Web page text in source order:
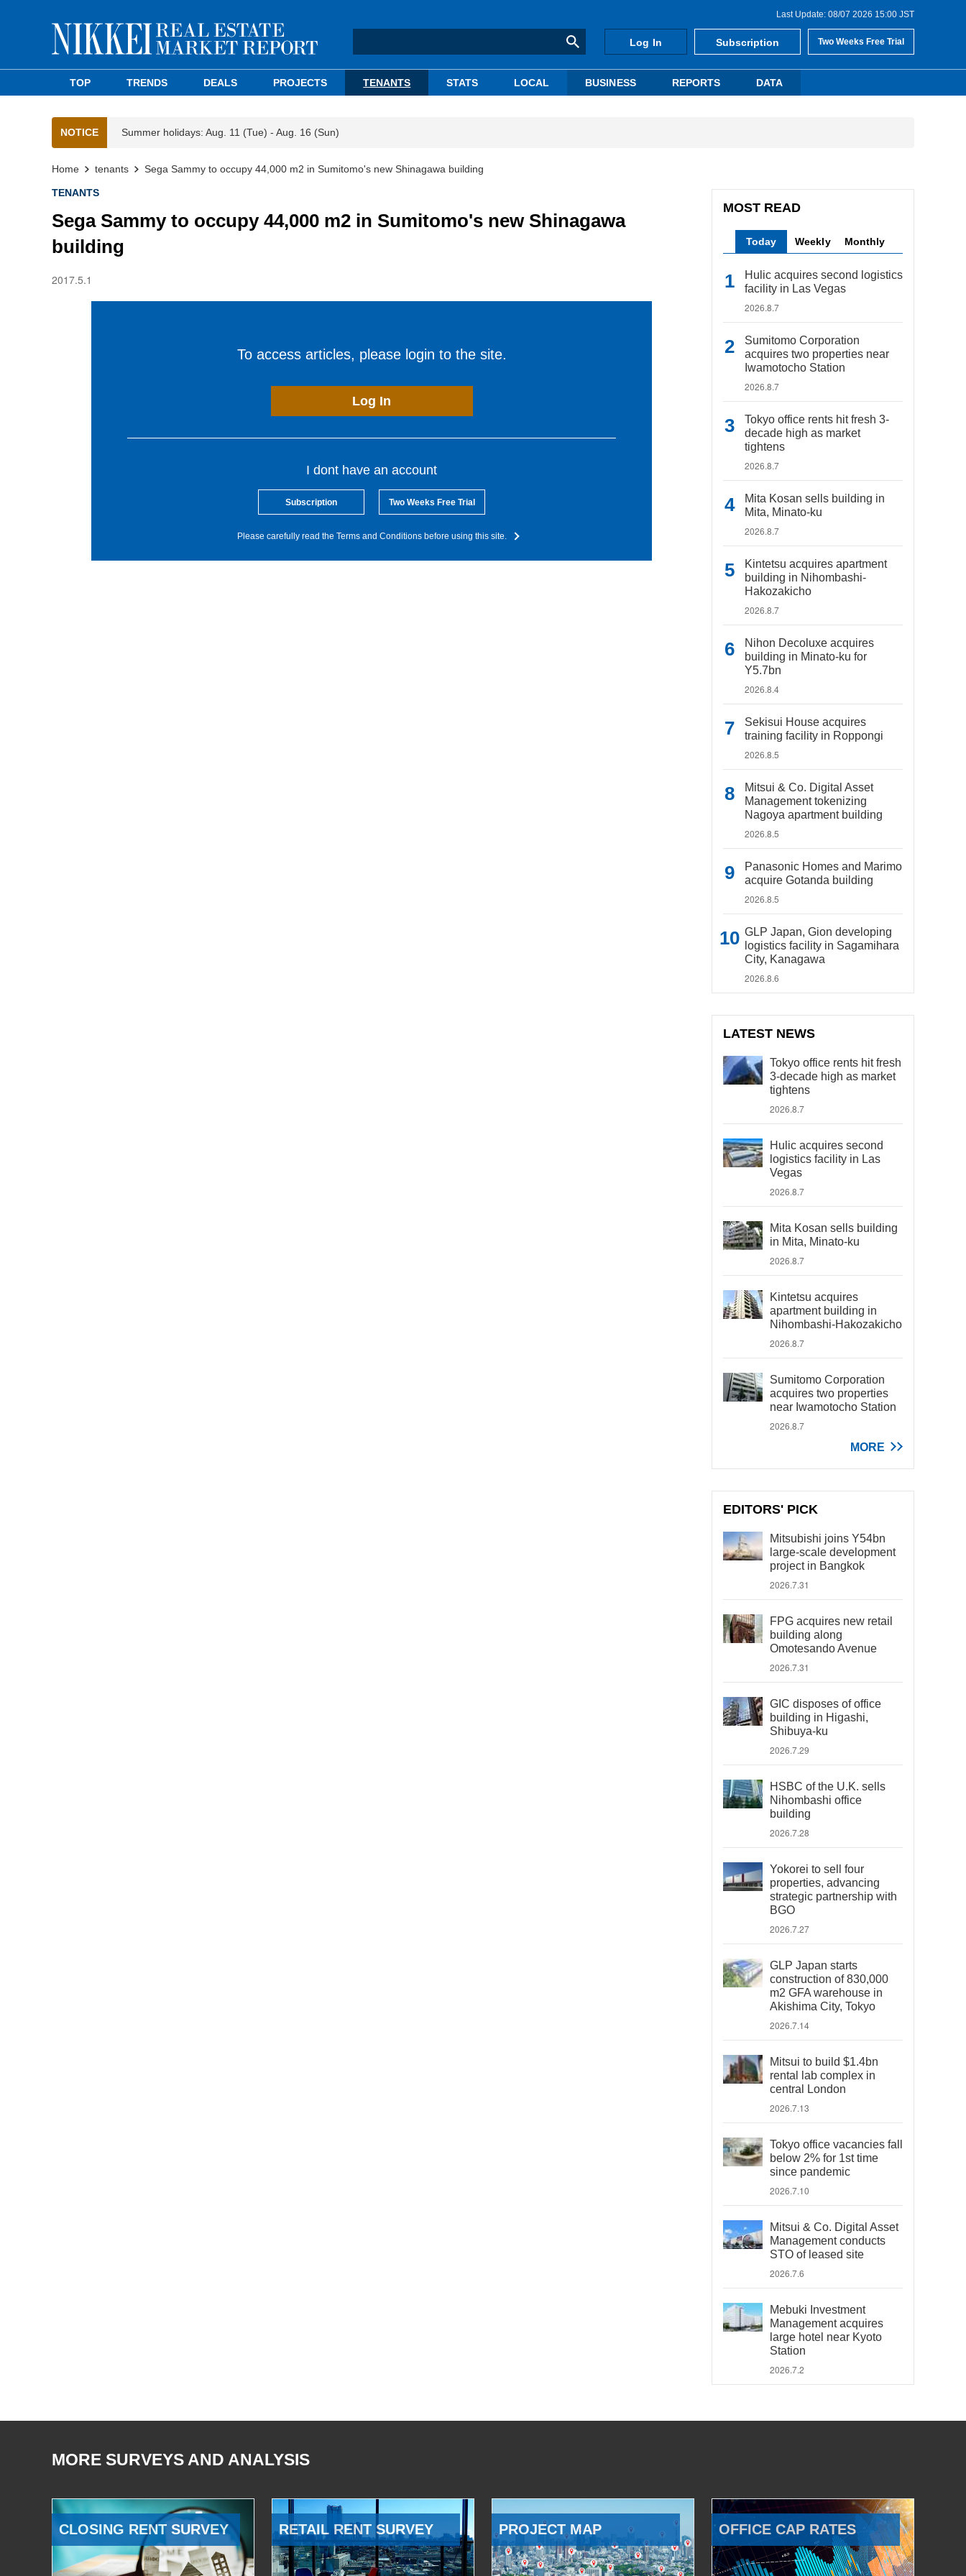
Last Update: 08/07 2026 15:00 JST
Log In Subscription Two Weeks Free Trial
TOP TRENDS DEALS PROJECTS TENANTS STATS LOCAL BUSINESS REPORTS DATA
NOTICE Summer holidays: Aug. 11 (Tue) - Aug. 16 (Sun)
Home tenants Sega Sammy to occupy 44,000 m2 in Sumitomo's new Shinagawa building
TENANTS
Sega Sammy to occupy 44,000 m2 in Sumitomo's new Shinagawa
building
2017.5.1
To access articles, please login to the site.
Log In
I dont have an account
Subscription Two Weeks Free Trial
Please carefully read the Terms and Conditions before using this site.
MOST READ
Today Weekly Monthly
Hulic acquires second logistics
facility in Las Vegas
2026.8.7
Sumitomo Corporation
acquires two properties near
Iwamotocho Station
2026.8.7
Tokyo office rents hit fresh 3-
decade high as market
tightens
2026.8.7
Mita Kosan sells building in
Mita, Minato-ku
2026.8.7
Kintetsu acquires apartment
building in Nihombashi-
Hakozakicho
2026.8.7
Nihon Decoluxe acquires
building in Minato-ku for
Y5.7bn
2026.8.4
Sekisui House acquires
training facility in Roppongi
2026.8.5
Mitsui & Co. Digital Asset
Management tokenizing
Nagoya apartment building
2026.8.5
Panasonic Homes and Marimo
acquire Gotanda building
2026.8.5
GLP Japan, Gion developing
logistics facility in Sagamihara
City, Kanagawa
2026.8.6
LATEST NEWS
Tokyo office rents hit fresh
3-decade high as market
tightens
2026.8.7
Hulic acquires second
logistics facility in Las
Vegas
2026.8.7
Mita Kosan sells building
in Mita, Minato-ku
2026.8.7
Kintetsu acquires
apartment building in
Nihombashi-Hakozakicho
2026.8.7
Sumitomo Corporation
acquires two properties
near Iwamotocho Station
2026.8.7
MORE
EDITORS' PICK
Mitsubishi joins Y54bn
large-scale development
project in Bangkok
2026.7.31
FPG acquires new retail
building along
Omotesando Avenue
2026.7.31
GIC disposes of office
building in Higashi,
Shibuya-ku
2026.7.29
HSBC of the U.K. sells
Nihombashi office
building
2026.7.28
Yokorei to sell four
properties, advancing
strategic partnership with
BGO
2026.7.27
GLP Japan starts
construction of 830,000
m2 GFA warehouse in
Akishima City, Tokyo
2026.7.14
Mitsui to build $1.4bn
rental lab complex in
central London
2026.7.13
Tokyo office vacancies fall
below 2% for 1st time
since pandemic
2026.7.10
Mitsui & Co. Digital Asset
Management conducts
STO of leased site
2026.7.6
Mebuki Investment
Management acquires
large hotel near Kyoto
Station
2026.7.2
MORE SURVEYS AND ANALYSIS
CLOSING RENT SURVEY RETAIL RENT SURVEY PROJECT MAP OFFICE CAP RATES